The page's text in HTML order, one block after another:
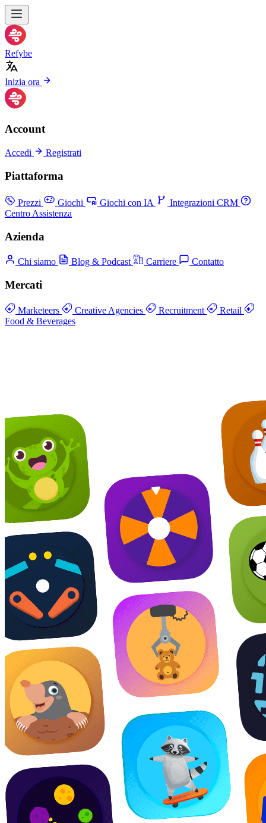
Refybe
Inizia ora
Account
Accedi Registrati
Piattaforma
Prezzi Giochi Giochi con IA
Integrazioni CRM
Centro Assistenza
Azienda
Chi siamo Blog & Podcast Carriere Contatto
Mercati
Marketeers Creative Agencies Recruitment
Retail
Food & Beverages